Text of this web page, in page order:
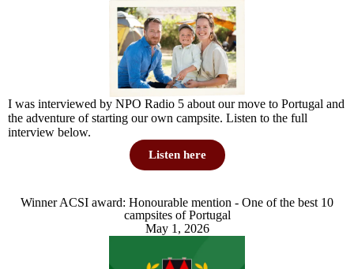
I was interviewed by NPO Radio 5 about our move to Portugal and
the adventure of starting our own campsite. Listen to the full
interview below.
Listen here
Winner ACSI award: Honourable mention - One of the best 10
campsites of Portugal
May 1, 2026